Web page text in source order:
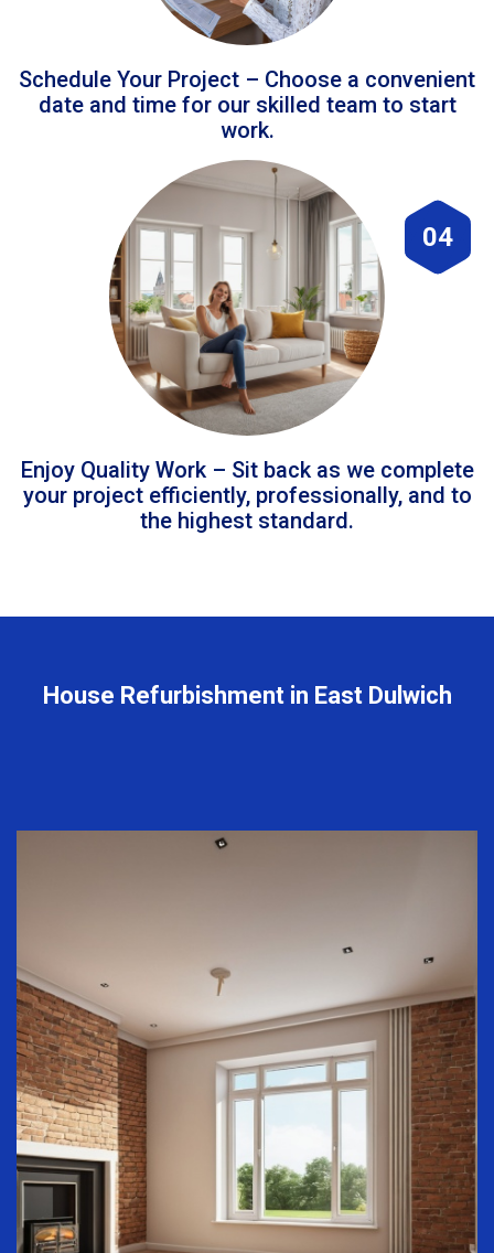
Schedule Your Project – Choose a convenient
date and time for our skilled team to start
work.
04
Enjoy Quality Work – Sit back as we complete
your project efficiently, professionally, and to
the highest standard.
House Refurbishment in East Dulwich